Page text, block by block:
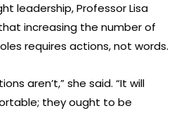
leadership, Professor Lisa
increasing the number of
requires actions, not words.
aren’t,” she said. “It will
they ought to be